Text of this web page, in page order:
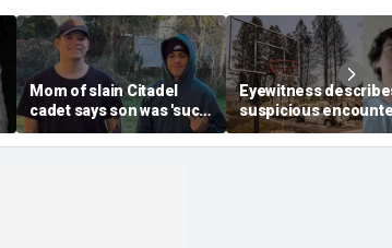
Mom of slain Citadel
cadet says son was 'such
a light' as expert flags
cellphones as potential
Eyewitness
suspicious
that helped launch
Washington wildfire